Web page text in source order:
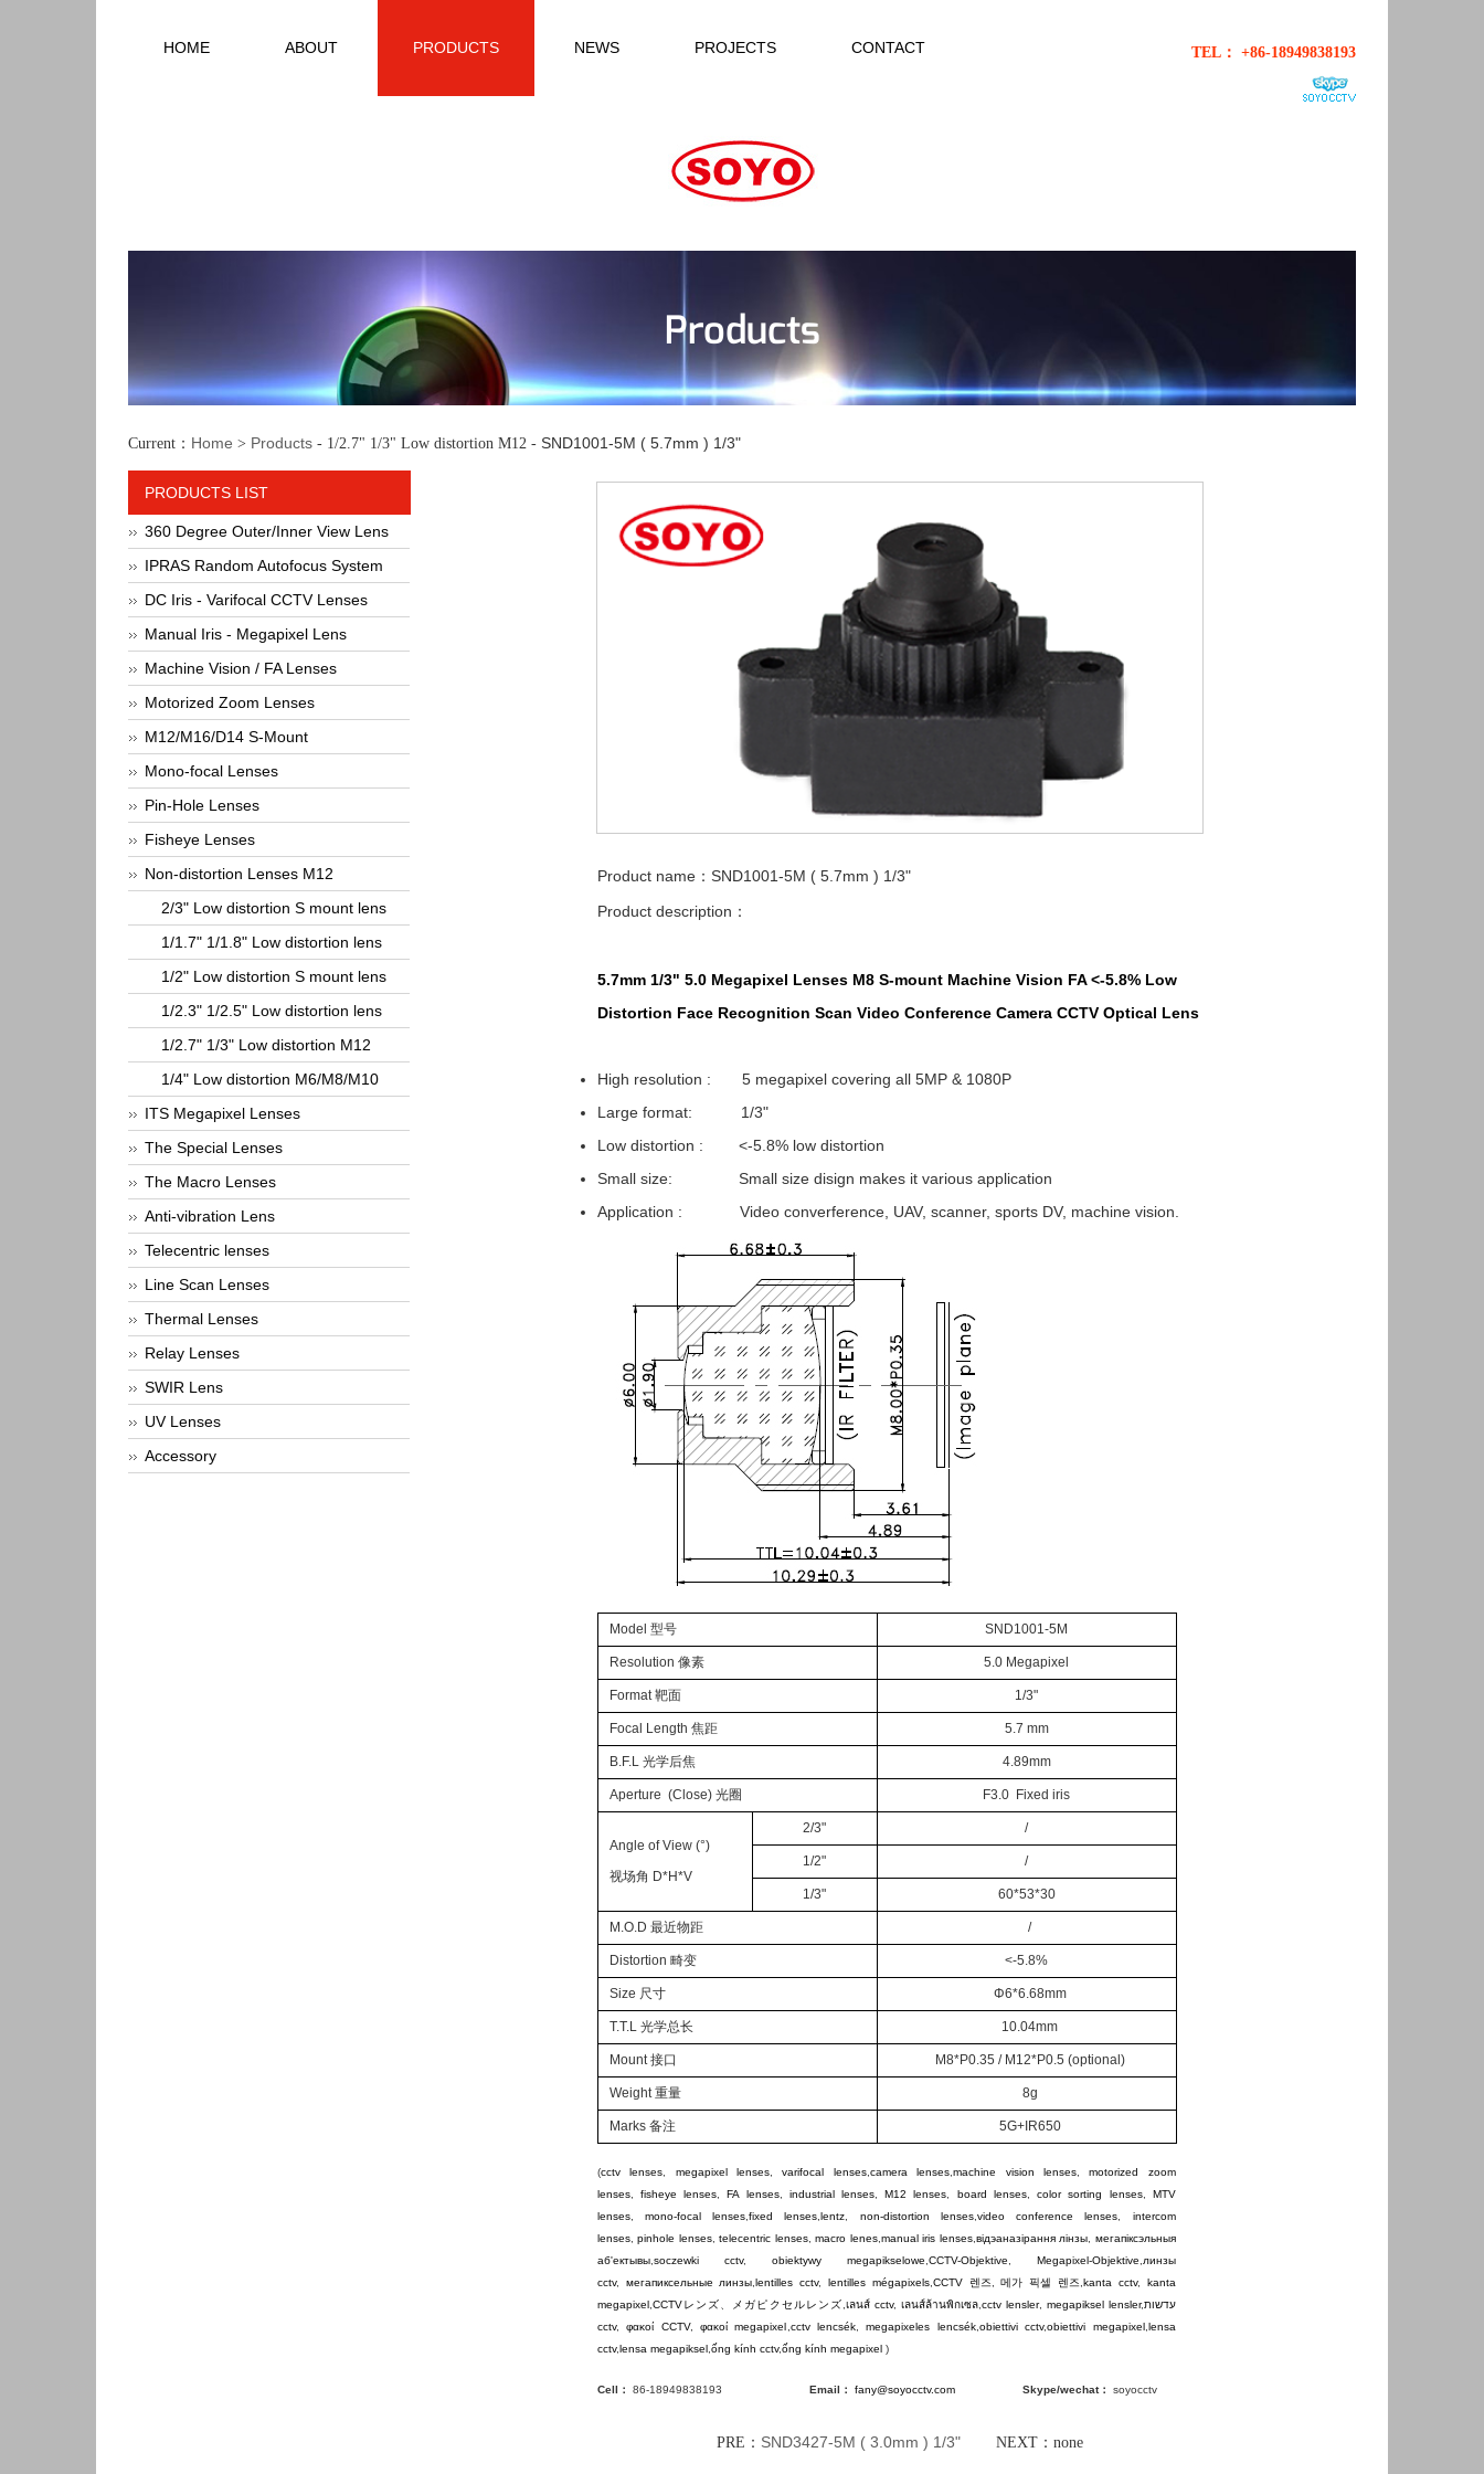
HOME ABOUT PRODUCTS NEWS PROJECTS CONTACT TEL： +86-18949838193
Products
Current： Home > Products - 1/2.7" 1/3" Low distortion M12 -SND1001-5M ( 5.7mm ) 1/3"
PRODUCTS LIST
360 Degree Outer/Inner View Lens
IPRAS Random Autofocus System
DC Iris - Varifocal CCTV Lenses
Manual Iris - Megapixel Lens
Machine Vision / FA Lenses
Motorized Zoom Lenses
M12/M16/D14 S-Mount
Mono-focal Lenses
Pin-Hole Lenses
Fisheye Lenses
Non-distortion Lenses M12
2/3" Low distortion S mount lens
1/1.7" 1/1.8" Low distortion lens
1/2" Low distortion S mount lens
1/2.3" 1/2.5" Low distortion lens
1/2.7" 1/3" Low distortion M12
1/4" Low distortion M6/M8/M10
ITS Megapixel Lenses
The Special Lenses
The Macro Lenses
Anti-vibration Lens
Telecentric lenses
Line Scan Lenses
Thermal Lenses
Relay Lenses
SWIR Lens
UV Lenses
Accessory
Product name：SND1001-5M ( 5.7mm ) 1/3"
Product description：
5.7mm 1/3" 5.0 Megapixel Lenses M8 S-mount Machine Vision FA <-5.8% Low
Distortion Face Recognition Scan Video Conference Camera CCTV Optical Lens
High resolution : 5 megapixel covering all 5MP & 1080P
Large format: 1/3"
Low distortion : <-5.8% low distortion
Small size: Small size disign makes it various application
Application : Video converference, UAV, scanner, sports DV, machine vision.
Model 型号 SND1001-5M
Resolution 像素 5.0 Megapixel
Format 靶面 1/3"
Focal Length 焦距 5.7 mm
B.F.L 光学后焦 4.89mm
Aperture (Close) 光圈 F3.0 Fixed iris
Angle of View (°)
视场角 D*H*V
2/3" /
1/2" /
1/3" 60*53*30
M.O.D 最近物距 /
Distortion 畸变 <-5.8%
Size 尺寸 Φ6*6.68mm
T.T.L 光学总长 10.04mm
Mount 接口 M8*P0.35 / M12*P0.5 (optional)
Weight 重量 8g
Marks 备注 5G+IR650
(cctv lenses megapixel lenses,varifocal lenses, camera lenses ,machine vision lenses,motorized zoom
lenses, fisheye lenses ,FA lenses, industrial lenses ,M12 lenses board lenses,color sorting lenses, MTV
lenses, mono-focal lenses ,fixed lenses ,lentz non-distortion lenses, video conference lenses
intercom
lenses,pinhole lenses,telecentric lenses,macro lenes, manual iris lenses, відэаназірання лінзы
мегапіксэльныя
аб'ектывы, soczewki cctv, obiektywy megapikselowe CCTV-Objektive Megapixel-Objektive линзы
cctv, мегапиксельные линзы ,lentilles cctv, lentilles mégapixels, CCTV 렌즈 ,메가 픽셀 렌즈 ,kanta cctv,
kanta
megapixel, CCTVレンズ メガピクセルレンズ ,เลนส์ cctv,เลนส์ล้านพิกเซล ,cctv lensler, megapiksel lensler,עדשות
cctv,φακοί CCTV,φακοί megapixel cctv lencsék,megapixeles lencsék, obiettivi cctv,obiettivi megapixel, lensa
cctv,lensa megapiksel, ống kính cctv,ống kính megapixel )
Cell： 86-18949838193 Email：fany@soyocctv.com Skype/wechat： soyocctv
PRE： SND3427-5M ( 3.0mm ) 1/3"NEXT：none